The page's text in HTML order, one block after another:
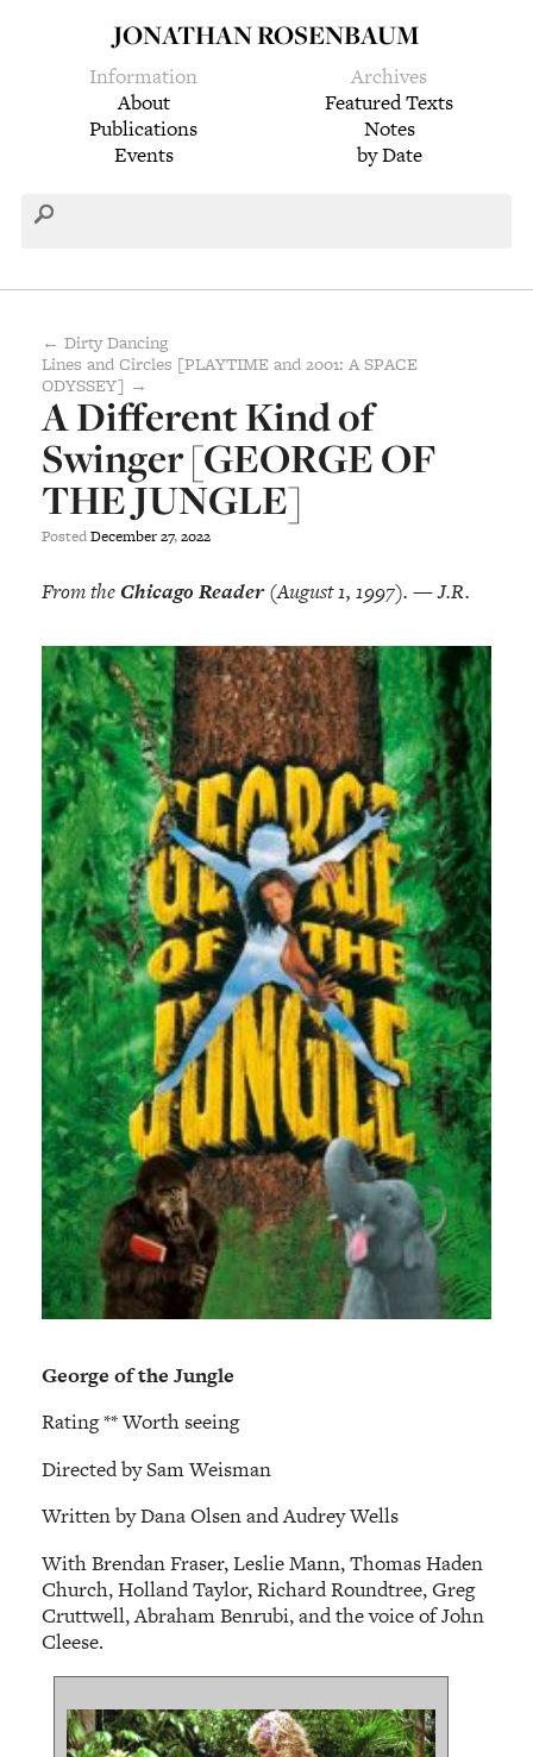
JONATHAN ROSENBAUM
Information
About
Publications
Events
Archives
Featured Texts
Notes
by Date
← Dirty Dancing
Lines and Circles [PLAYTIME and 2001: A SPACE
ODYSSEY] →
A Different Kind of
Swinger [GEORGE OF
THE JUNGLE]
PostedDecember27,2022
From the Chicago Reader(August 1, 1997). — J.R.
George of the Jungle
Rating ** Worth seeing
Directed by Sam Weisman
Written by Dana Olsen and Audrey Wells
With Brendan Fraser, Leslie Mann, Thomas Haden
Church, Holland Taylor, Richard Roundtree, Greg
Cruttwell, Abraham Benrubi, and the voice of John
Cleese.